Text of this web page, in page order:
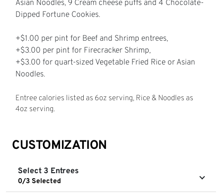
Asian Noodles, 9 Cream cheese puffs and 4 Chocolate-
Dipped Fortune Cookies.
+$1.00 per pint for Beef and Shrimp entrees,
+$3.00 per pint for Firecracker Shrimp,
+$3.00 for quart-sized Vegetable Fried Rice or Asian
Noodles.
Entree calories listed as 6oz serving, Rice & Noodles as
4oz serving.
CUSTOMIZATION
Select 3 Entrees
0/3 Selected